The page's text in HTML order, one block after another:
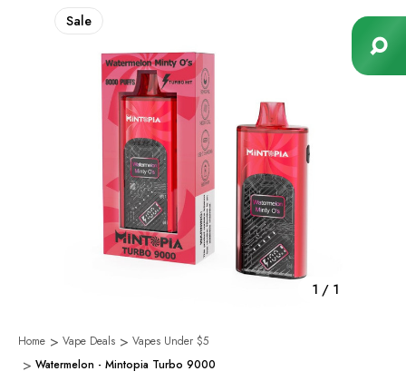
1 / 1
Sale
Home Vape Deals
Vapes Under $5
Watermelon - Mintopia Turbo 9000